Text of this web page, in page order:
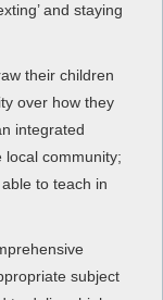
and staying
their children
over how they
integrated
local community;
to teach in
subject